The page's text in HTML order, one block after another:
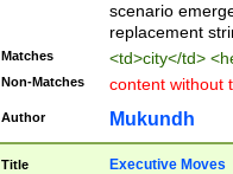
scenario
replacement
Matches <td>city</td>
Non-Matches content without
Author Mukundh
Title Executive Moves